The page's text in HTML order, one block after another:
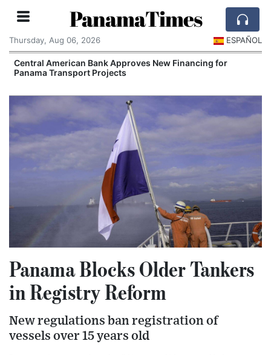
PanamaTimes
Thursday, Aug 06, 2026 ESPAÑOL
Central American Bank Approves New Financing for
Panama Transport Projects
Panama Blocks Older Tankers
in Registry Reform
New regulations ban registration of
vessels over 15 years old